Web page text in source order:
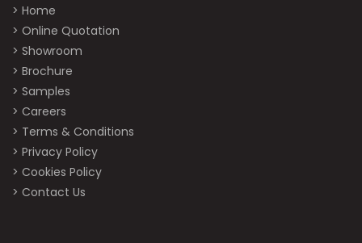
> Home
> Online Quotation
> Showroom
> Brochure
> Samples
> Careers
> Terms & Conditions
> Privacy Policy
> Cookies Policy
> Contact Us